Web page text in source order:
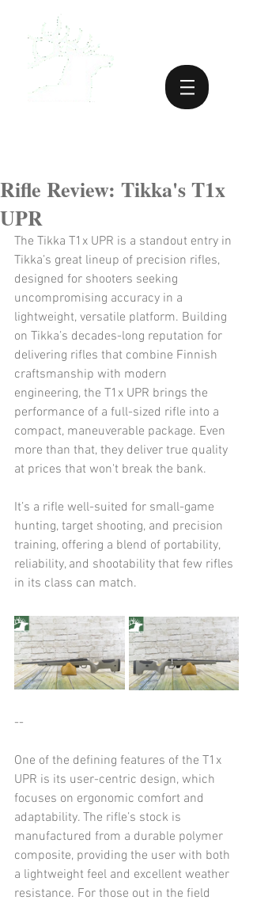
Rifle Review: Tikka's T1x
UPR
The Tikka T1x UPR is a standout entry in
Tikka’s great lineup of precision rifles,
designed for shooters seeking
uncompromising accuracy in a
lightweight, versatile platform. Building
on Tikka’s decades-long reputation for
delivering rifles that combine Finnish
craftsmanship with modern
engineering, the T1x UPR brings the
performance of a full-sized rifle into a
compact, maneuverable package. Even
more than that, they deliver true quality
at prices that won't break the bank.
It’s a rifle well-suited for small-game
hunting, target shooting, and precision
training, offering a blend of portability,
reliability, and shootability that few rifles
in its class can match.
--
One of the defining features of the T1x
UPR is its user-centric design, which
focuses on ergonomic comfort and
adaptability. The rifle’s stock is
manufactured from a durable polymer
composite, providing the user with both
a lightweight feel and excellent weather
resistance. For those out in the field